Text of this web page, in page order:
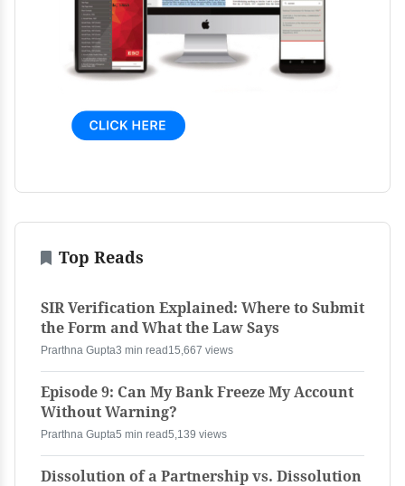
Top Reads
SIR Verification Explained: Where to Submit
the Form and What the Law Says
Prarthna Gupta3 min read 15,667 views
Episode 9: Can My Bank Freeze My Account
Without Warning?
Prarthna Gupta5 min read5,139 views
Dissolution of a Partnership vs. Dissolution